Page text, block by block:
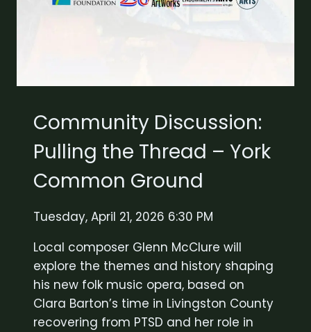
Community Discussion:
Pulling the Thread – York
Common Ground
Tuesday, April 21, 2026 6:30 PM
Local composer Glenn McClure will
explore the themes and history shaping
his new folk music opera, based on
Clara Barton’s time in Livingston County
recovering from PTSD and her role in